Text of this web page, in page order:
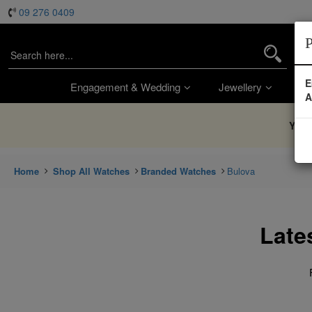
09 276 0409
Engagement & Wedding Jewellery
Home Shop All Watches Branded Watches Bulova